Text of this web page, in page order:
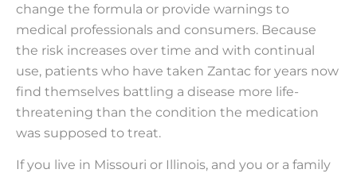
change the formula or provide warnings to
medical professionals and consumers. Because
the risk increases over time and with continual
use, patients who have taken Zantac for years now
find themselves battling a disease more life-
threatening than the condition the medication
was supposed to treat.
If you live in Missouri or Illinois, and you or a family